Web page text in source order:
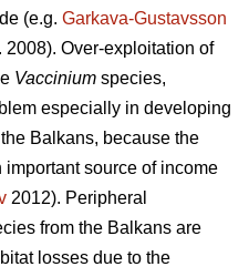
(e.g. Garkava-Gustavsson
2008). Over-exploitation of
Vaccinium species,
especially in developing
Balkans, because the
source of income
2012). Peripheral
from the Balkans are
losses due to the